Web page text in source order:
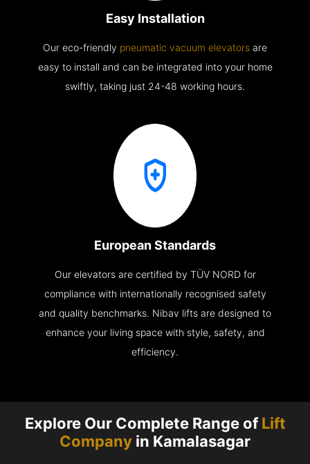
Easy Installation
Our eco-friendly pneumatic vacuum elevators are
easy to install and can be integrated into your home
swiftly, taking just 24-48 working hours.
European Standards
Our elevators are certified by TÜV NORD for
compliance with internationally recognised safety
and quality benchmarks. Nibav lifts are designed to
enhance your living space with style, safety, and
efficiency.
Explore Our Complete Range ofLift
Company in Kamalasagar